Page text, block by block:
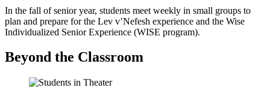
In the fall of senior year, students meet weekly in small groups to
plan and prepare for the Lev v’Nefesh experience and the Wise
Individualized Senior Experience (WISE program).
Beyond the Classroom